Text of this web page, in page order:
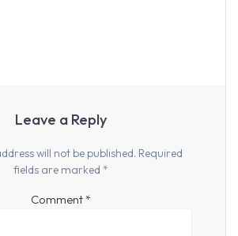
Leave a Reply
will not be published. Required
fields are marked *
Comment*